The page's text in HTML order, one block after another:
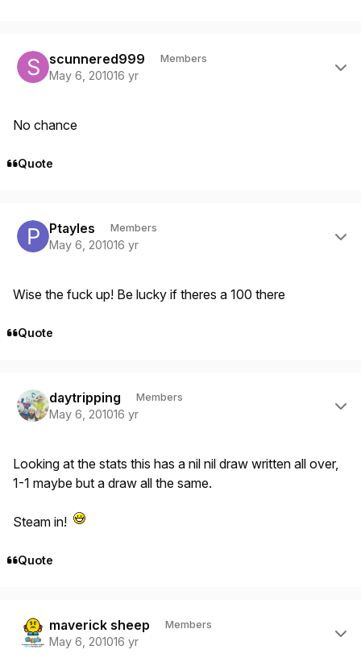
scunnered999 Members
May 6, 201016 yr
No chance
Quote
Ptayles Members
May 6, 201016 yr
Wise the fuck up! Be lucky if theres a 100 there
Quote
daytripping Members
May 6, 201016 yr
Looking at the stats this has a nil nil draw written all over,
1-1 maybe but a draw all the same.
Steam in!
Quote
maverick sheep Members
May 6, 201016 yr